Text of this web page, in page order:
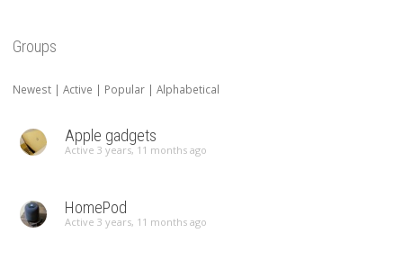
Groups
Newest | Active | Popular | Alphabetical
Apple gadgets
Active 3 years, 11 months ago
HomePod
Active 3 years, 11 months ago